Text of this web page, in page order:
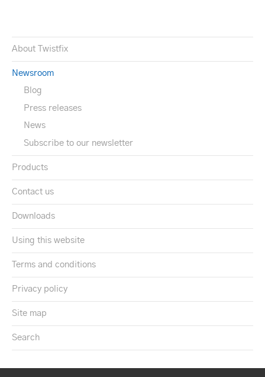
About Twistfix
Newsroom
Blog
Press releases
News
Subscribe to our newsletter
Products
Contact us
Downloads
Using this website
Terms and conditions
Privacy policy
Site map
Search